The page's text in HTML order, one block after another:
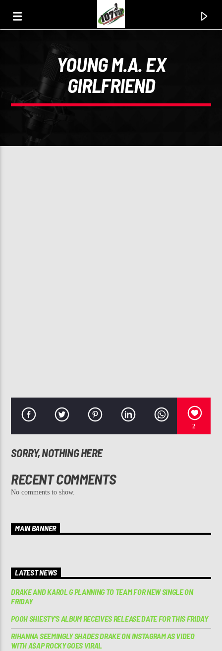
107.3 VIP
YOUR STATION, YOUR MUSIC, YOUR CULTURE.
YOUNG M.A. EX
GIRLFRIEND
2
SORRY, NOTHING HERE
RECENT COMMENTS
No comments to show.
MAIN BANNER
LATEST NEWS
DRAKE AND KAROL G PLANNING TO TEAM FOR NEW SINGLE ON
FRIDAY
POOH SHIESTY’S ALBUM RECEIVES RELEASE DATE FOR THIS FRIDAY
RIHANNA SEEMINGLY SHADES DRAKE ON INSTAGRAM AS VIDEO
WITH A$AP ROCKY GOES VIRAL